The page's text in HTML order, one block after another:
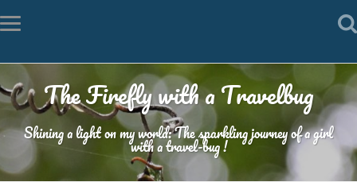
The Firefly with a Travelbug
Shining a light on my world: The sparkling journey of a girl
with a travel-bug !